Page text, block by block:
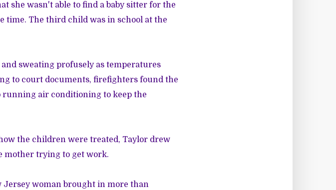
she wasn't able to find a baby sitter for the
time. The third child was in school at the
sweating profusely as temperatures
to court documents, firefighters found the
air conditioning to keep the
the children were treated, Taylor drew
mother trying to get work.
Jersey woman brought in more than